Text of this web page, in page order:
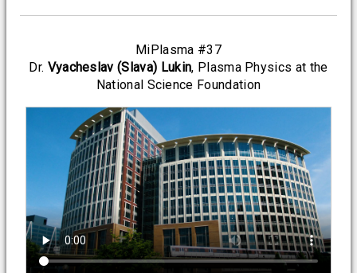
MiPlasma #37
Dr. Vyacheslav (Slava) Lukin, Plasma Physics at the
National Science Foundation